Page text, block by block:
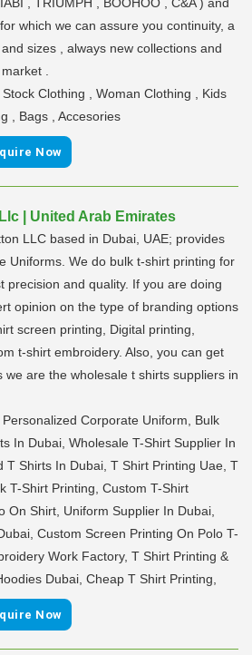
which we can assure you continuity, a
sizes , always new collections and
.
Stock Clothing , Woman Clothing , Kids
, Bags , Accesories
Now
| United Arab Emirates
LLC based in Dubai, UAE; provides
Uniforms. We do bulk t-shirt printing for
precision and quality. If you are doing
opinion on the type of branding options
screen printing, Digital printing,
t-shirt embroidery. Also, you can get
we are the wholesale t shirts suppliers in
Personalized Corporate Uniform, Bulk
In Dubai, Wholesale T-Shirt Supplier In
T Shirts In Dubai, T Shirt Printing Uae, T
T-Shirt Printing, Custom T-Shirt
On Shirt, Uniform Supplier In Dubai,
Custom Screen Printing On Polo T-
Work Factory, T Shirt Printing &
Dubai, Cheap T Shirt Printing,
Now